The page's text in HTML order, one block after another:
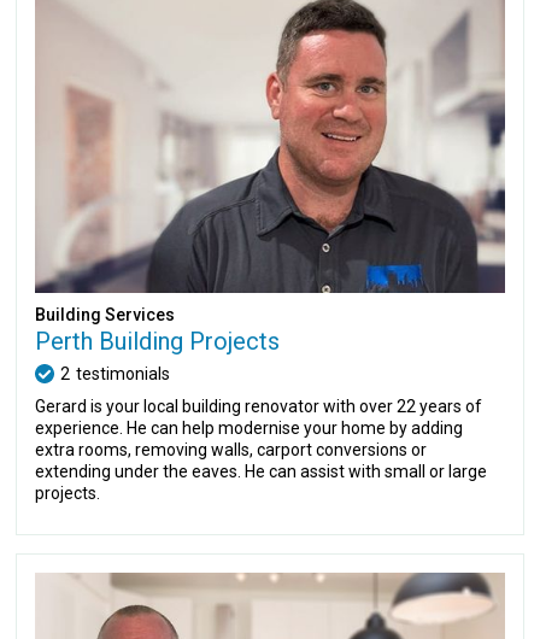
Building Services
Perth Building Projects
2 testimonials
Gerard is your local building renovator with over 22 years of
experience. He can help modernise your home by adding
extra rooms, removing walls, carport conversions or
extending under the eaves. He can assist with small or large
projects.